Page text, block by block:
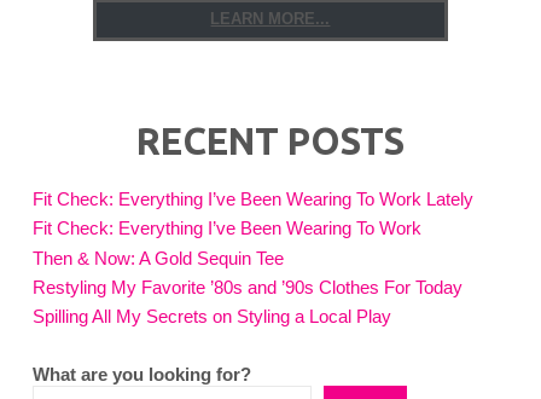
LEARN MORE...
RECENT POSTS
Fit Check: Everything I’ve Been Wearing To Work Lately
Fit Check: Everything I’ve Been Wearing To Work
Then & Now: A Gold Sequin Tee
Restyling My Favorite ’80s and ’90s Clothes For Today
Spilling All My Secrets on Styling a Local Play
What are you looking for?